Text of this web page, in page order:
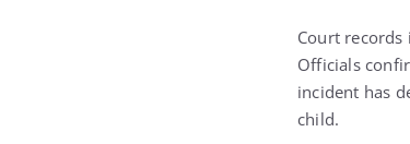
Court records
Officials
incident has
child.